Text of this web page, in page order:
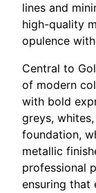
lines and
high-quality
opulence
Central to
of modern
with bold
greys,
foundation,
metallic
professional
ensuring that